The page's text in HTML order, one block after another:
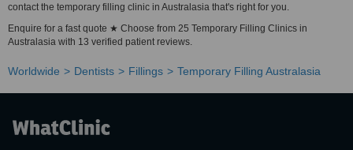
contact the temporary filling clinic in Australasia that's right for you.
Enquire for a fast quote ★ Choose from 25 Temporary Filling Clinics in
Australasia with 13 verified patient reviews.
Worldwide Dentists Fillings Temporary Filling Australasia